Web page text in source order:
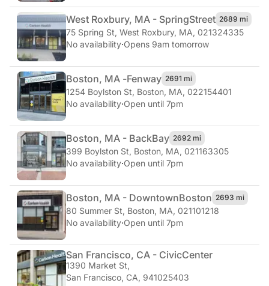
West Roxbury, MA - SpringStreet 2689 mi
75 Spring St, West Roxbury, MA, 021324335
No availability·Opens 9am tomorrow
Boston, MA -Fenway 2691 mi
1254 Boylston St, Boston, MA, 022154401
No availability·Open until 7pm
Boston, MA - BackBay 2692 mi
399 Boylston St, Boston, MA, 021163305
No availability·Open until 7pm
Boston, MA - DowntownBoston 2693 mi
80 Summer St, Boston, MA, 021101218
No availability·Open until 7pm
San Francisco, CA - CivicCenter
1390 Market St,
San Francisco, CA, 941025403